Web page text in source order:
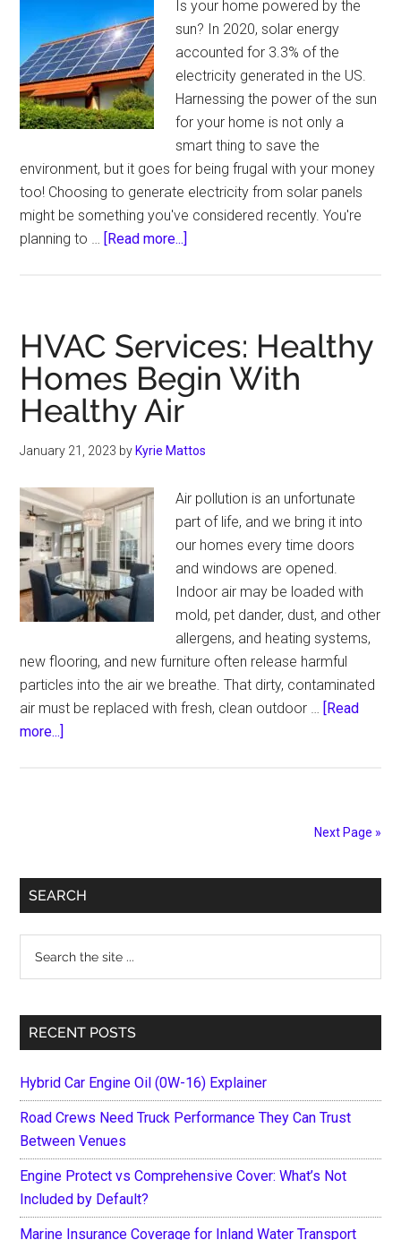
Is your home powered by the
sun? In 2020, solar energy
accounted for 3.3% of the
electricity generated in the US.
Harnessing the power of the sun
for your home is not only a
smart thing to save the
environment, but it goes for being frugal with your money
too! Choosing to generate electricity from solar panels
might be something you've considered recently. You're
planning to … [Read more...]
Go
Solar
in
2023
HVAC Services: Healthy
Homes Begin With
Healthy Air
January 21, 2023 by Kyrie Mattos
Air pollution is an unfortunate
part of life, and we bring it into
our homes every time doors
and windows are opened.
Indoor air may be loaded with
mold, pet dander, dust, and other
allergens, and heating systems,
new flooring, and new furniture often release harmful
particles into the air we breathe. That dirty, contaminated
air must be replaced with fresh, clean outdoor … [Read
more...]
Healthy
Air
Next Page »
Primary
SEARCH
...
RECENT POSTS
Hybrid Car Engine Oil (0W-16) Explainer
Road Crews Need Truck Performance They Can Trust
Between Venues
Engine Protect vs Comprehensive Cover: What’s Not
Included by Default?
Marine Insurance Coverage for Inland Water Transport